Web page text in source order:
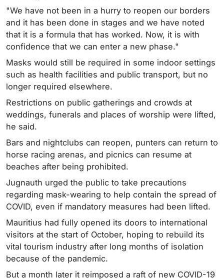
"We have not been in a hurry to reopen our borders
and it has been done in stages and we have noted
that it is a formula that has worked. Now, it is with
confidence that we can enter a new phase."
Masks would still be required in some indoor settings
such as health facilities and public transport, but no
longer required elsewhere.
Restrictions on public gatherings and crowds at
weddings, funerals and places of worship were lifted,
he said.
Bars and nightclubs can reopen, punters can return to
horse racing arenas, and picnics can resume at
beaches after being prohibited.
Jugnauth urged the public to take precautions
regarding mask-wearing to help contain the spread of
COVID, even if mandatory measures had been lifted.
Mauritius had fully opened its doors to international
visitors at the start of October, hoping to rebuild its
vital tourism industry after long months of isolation
because of the pandemic.
But a month later it reimposed a raft of new COVID-19